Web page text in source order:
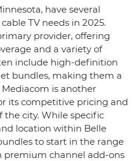
have several
TV needs in 2025.
provider, offering
and a variety of
include high-definition
bundles, making them a
is another
its competitive pricing and
the city. While specific
location within Belle
to start in the range
premium channel add-ons